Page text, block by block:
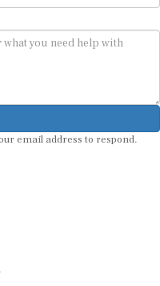
email address to respond.